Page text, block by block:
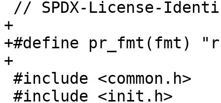
+
+#define pr_fmt(fmt)
+